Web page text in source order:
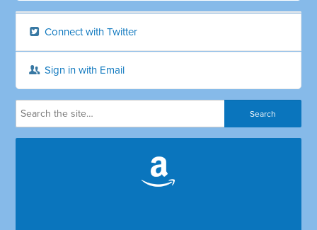
Connect with Twitter
Sign in with Email